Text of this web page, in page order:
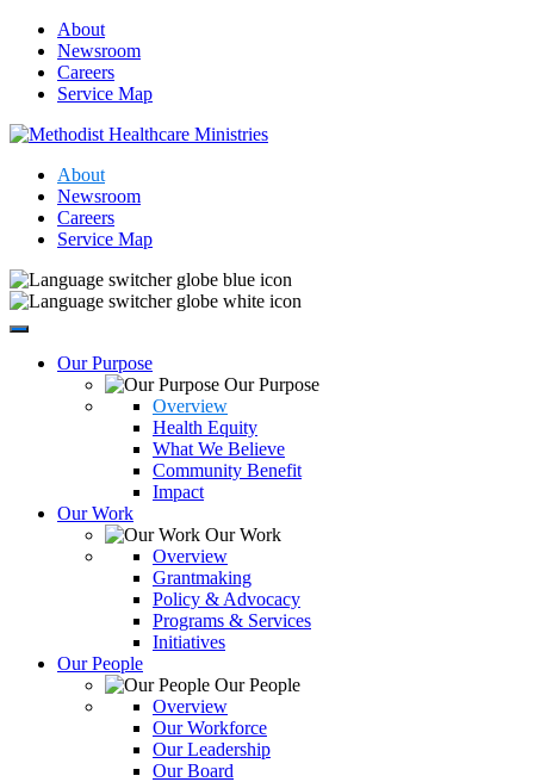
About
Newsroom
Careers
Service Map
About
Newsroom
Careers
Service Map
Our Purpose
Our Purpose
Overview
Health Equity
What We Believe
Community Benefit
Impact
Our Work
Our Work
Overview
Grantmaking
Policy & Advocacy
Programs & Services
Initiatives
Our People
Our People
Overview
Our Workforce
Our Leadership
Our Board